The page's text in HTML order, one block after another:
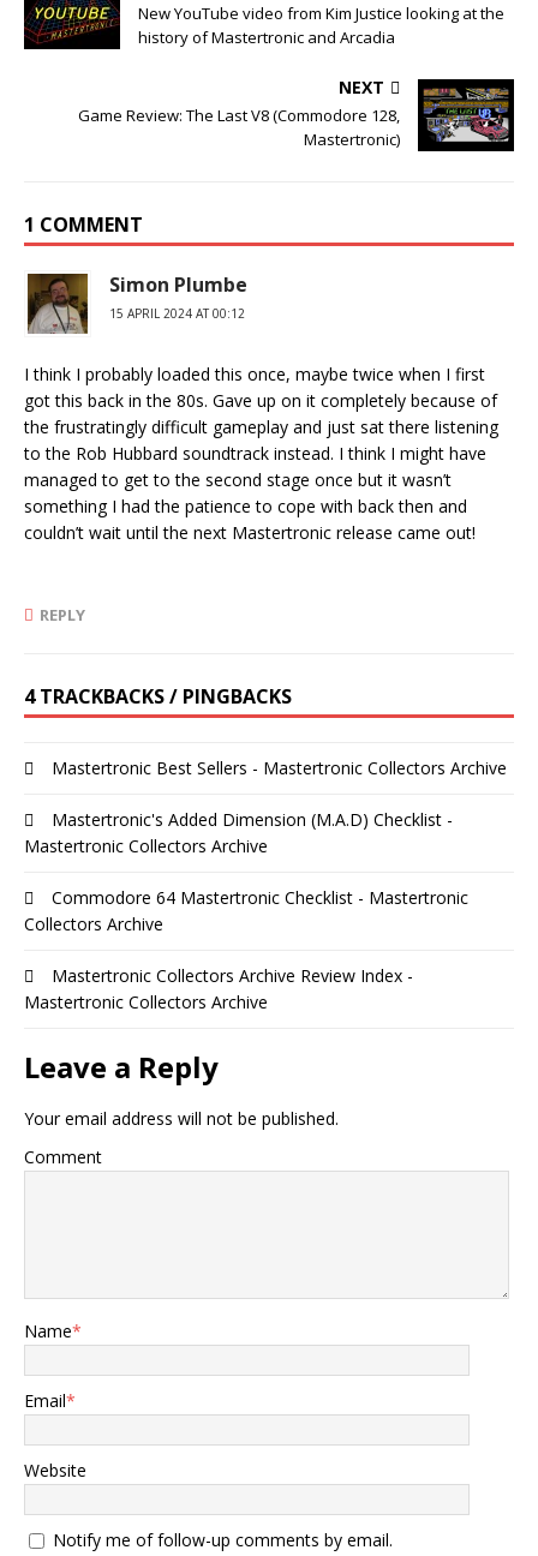
New YouTube video from Kim Justice looking at the
history of Mastertronic and Arcadia
NEXT
Game Review: The Last V8 (Commodore 128,
Mastertronic)
1 COMMENT
Simon Plumbe
15 APRIL 2024 AT 00:12
I think I probably loaded this once, maybe twice when I first
got this back in the 80s. Gave up on it completely because of
the frustratingly difficult gameplay and just sat there listening
to the Rob Hubbard soundtrack instead. I think I might have
managed to get to the second stage once but it wasn’t
something I had the patience to cope with back then and
couldn’t wait until the next Mastertronic release came out!
REPLY
4 TRACKBACKS / PINGBACKS
Mastertronic Best Sellers - Mastertronic Collectors Archive
Mastertronic's Added Dimension (M.A.D) Checklist -
Mastertronic Collectors Archive
Commodore 64 Mastertronic Checklist - Mastertronic
Collectors Archive
Mastertronic Collectors Archive Review Index -
Mastertronic Collectors Archive
Leave a Reply
Your email address will not be published.
Comment
Name*
Email*
Website
Notify me of follow-up comments by email.